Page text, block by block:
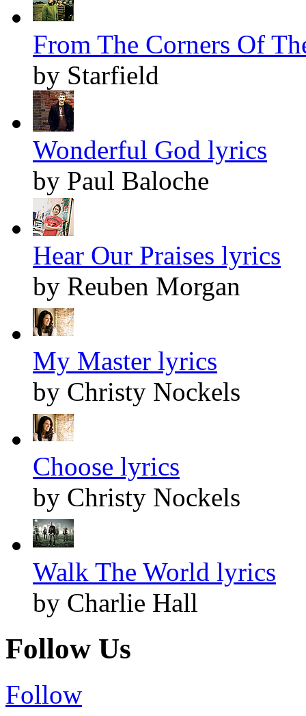
From The Corners Of
by Starfield
Wonderful God lyrics
by Paul Baloche
Hear Our Praises lyrics
by Reuben Morgan
My Master lyrics
by Christy Nockels
Choose lyrics
by Christy Nockels
Walk The World lyrics
by Charlie Hall
Follow Us
Follow